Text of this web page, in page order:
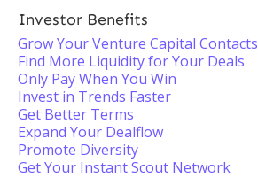
Investor Benefits
Grow Your Venture Capital Contacts
Find More Liquidity for Your Deals
Only Pay When You Win
Invest in Trends Faster
Get Better Terms
Expand Your Dealflow
Promote Diversity
Get Your Instant Scout Network